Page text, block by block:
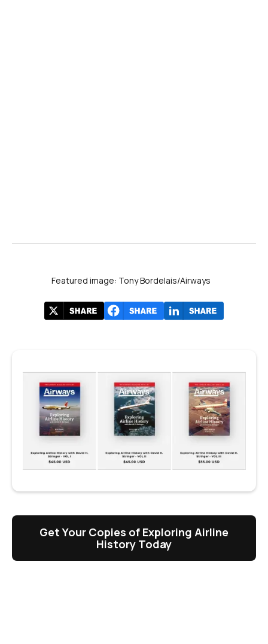
Featured image: Tony Bordelais/Airways
Get Your Copies of Exploring Airline
History Today